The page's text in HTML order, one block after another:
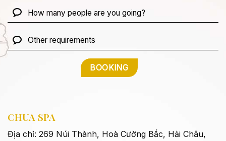
CHUA SPA
Địa chỉ: 269 Núi Thành, Hoà Cường Bắc, Hải Châu,